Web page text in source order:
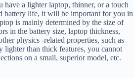
have a lighter laptop, thinner, or a touch
battery life, it will be important for you in
is mainly determined by the size of
in the battery size, laptop thickness,
physics -related properties, such as
lighter than thick features, you cannot
on a small, superior model, etc.